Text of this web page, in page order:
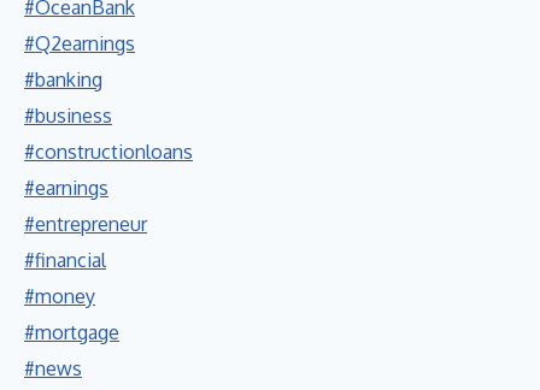
#OceanBank
#Q2earnings
#banking
#business
#constructionloans
#earnings
#entrepreneur
#financial
#money
#mortgage
#news